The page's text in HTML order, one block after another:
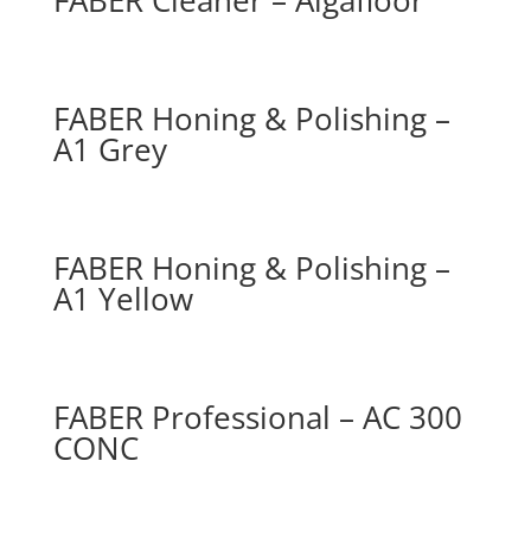
FABER Honing & Polishing –
A1 Grey
FABER Honing & Polishing –
A1 Yellow
FABER Professional – AC 300
CONC